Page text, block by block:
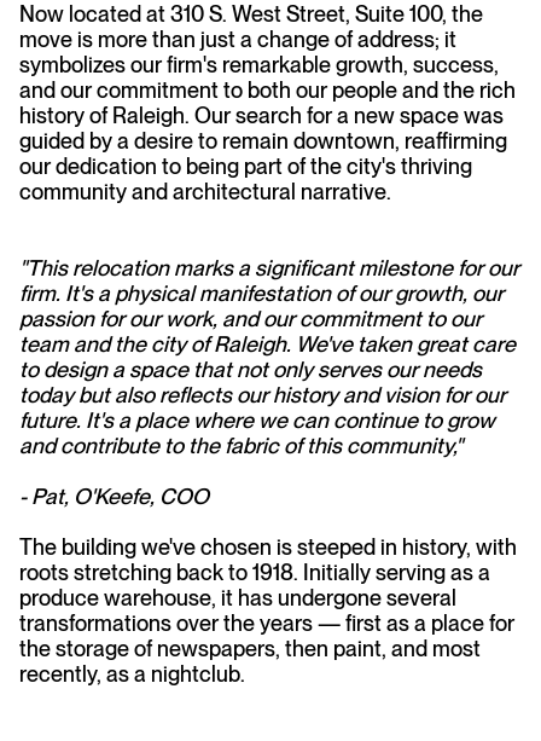
Now located at 310 S. West Street, Suite 100, the
move is more than just a change of address; it
symbolizes our firm's remarkable growth, success,
and our commitment to both our people and the rich
history of Raleigh. Our search for a new space was
guided by a desire to remain downtown, reaffirming
our dedication to being part of the city's thriving
community and architectural narrative.
"This relocation marks a significant milestone for our
firm. It's a physical manifestation of our growth, our
passion for our work, and our commitment to our
team and the city of Raleigh. We've taken great care
to design a space that not only serves our needs
today but also reflects our history and vision for our
future. It's a place where we can continue to grow
and contribute to the fabric of this community,"
- Pat, O'Keefe, COO
The building we've chosen is steeped in history, with
roots stretching back to 1918. Initially serving as a
produce warehouse, it has undergone several
transformations over the years — first as a place for
the storage of newspapers, then paint, and most
recently, as a nightclub.